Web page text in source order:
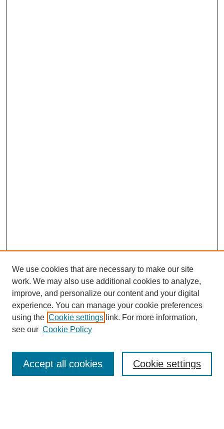
Enter search terms:
We use cookies that are necessary to make our site
work. We may also use additional cookies to analyze,
improve, and personalize our content and your digital
experience. You can manage your cookie preferences
using the Cookie settings link. For more information,
see our Cookie Policy
Cookie settings
Accept all cookies